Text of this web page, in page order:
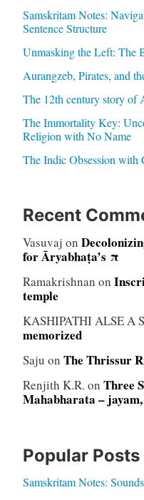
Samskritam Notes:
Sentence Structure
Unmasking the Left: The
Aurangzeb, Pirates, and
The 12th century story of
The Immortality Key:
Religion with No Name
The Indic Obsession with
Recent
Vasuvaj on
for Āryabhaṭa’s π
Ramakrishnan on
temple
KASHIPATHI ALSE A S
memorized
Saju on The Thrissur
Renjith K.R. on Three
Mahabharata –
Popular Posts
Samskritam Notes: